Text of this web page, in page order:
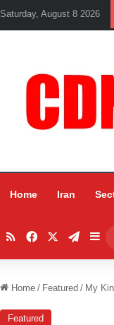
Saturday, August 8 2026
Home Iran
RSSFacebook
Home / Featured / My
Featured